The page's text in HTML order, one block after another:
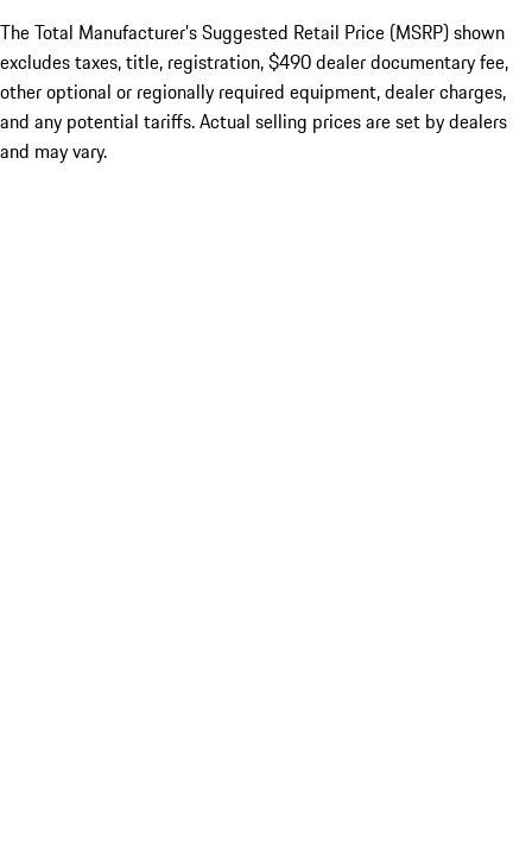
The Total Manufacturer’s Suggested Retail Price (MSRP) shown
excludes taxes, title, registration, $490 dealer documentary fee,
other optional or regionally required equipment, dealer charges,
and any potential tariffs. Actual selling prices are set by dealers
and may vary.